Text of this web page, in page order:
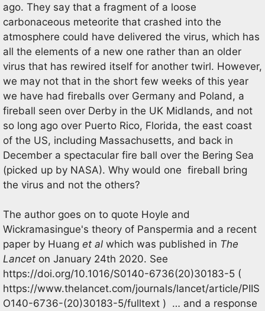
ago. They say that a fragment of a loose
carbonaceous meteorite that crashed into the
atmosphere could have delivered the virus, which has
all the elements of a new one rather than an older
virus that has rewired itself for another twirl. However,
we may not that in the short few weeks of this year
we have had fireballs over Germany and Poland, a
fireball seen over Derby in the UK Midlands, and not
so long ago over Puerto Rico, Florida, the east coast
of the US, including Massachusetts, and back in
December a spectacular fire ball over the Bering Sea
(picked up by NASA). Why would one fireball bring
the virus and not the others?
The author goes on to quote Hoyle and
Wickramasingue's theory of Panspermia and a recent
paper by Huang et al which was published in The
Lancet on January 24th 2020. See
https://doi.org/10.1016/S0140-6736(20)30183-5 (
https://www.thelancet.com/journals/lancet/article/PIIS
O140-6736-(20)30183-5/fulltext ) … and a response